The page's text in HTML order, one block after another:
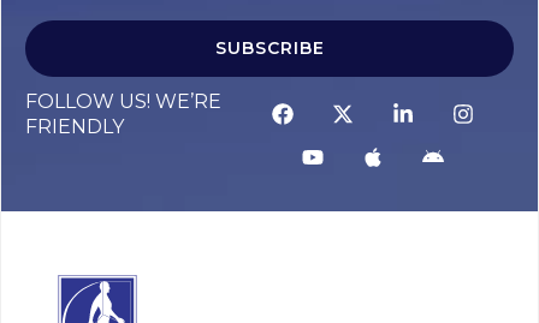
SUBSCRIBE
FOLLOW US! WE’RE
FRIENDLY